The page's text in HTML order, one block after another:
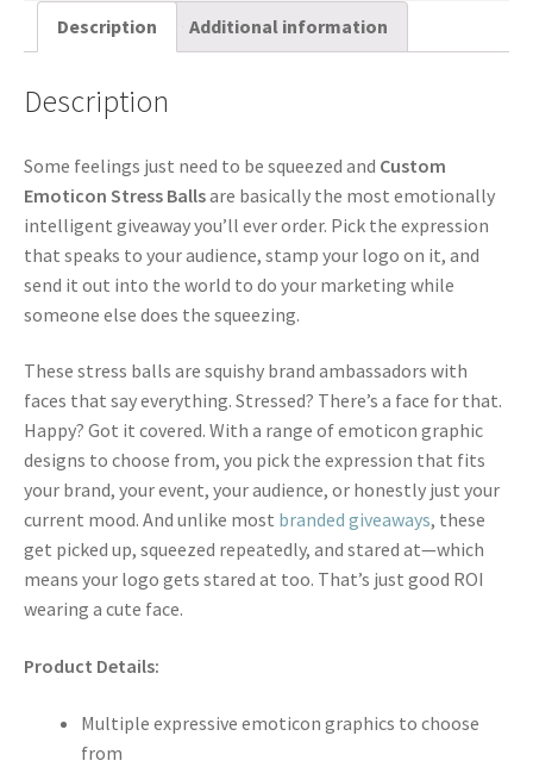
Description Additional information
Description
Some feelings just need to be squeezed and Custom
Emoticon Stress Ballsare basically the most emotionally
intelligent giveaway you’ll ever order. Pick the expression
that speaks to your audience, stamp your logo on it, and
send it out into the world to do your marketing while
someone else does the squeezing.
These stress balls are squishy brand ambassadors with
faces that say everything. Stressed? There’s a face for that.
Happy? Got it covered. With a range of emoticon graphic
designs to choose from, you pick the expression that fits
your brand, your event, your audience, or honestly just your
current mood. And unlike most branded giveaways, these
get picked up, squeezed repeatedly, and stared at—which
means your logo gets stared at too. That’s just good ROI
wearing a cute face.
Product Details:
Multiple expressive emoticon graphics to choose
from